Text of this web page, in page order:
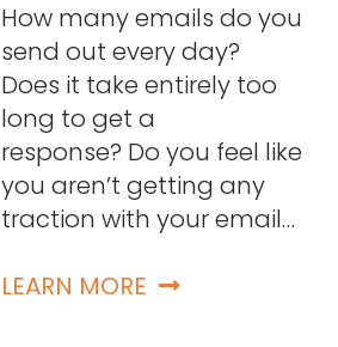
How many emails do you
send out every day?
Does it take entirely too
long to get a
response? Do you feel like
you aren’t getting any
traction with your email…
LEARN MORE